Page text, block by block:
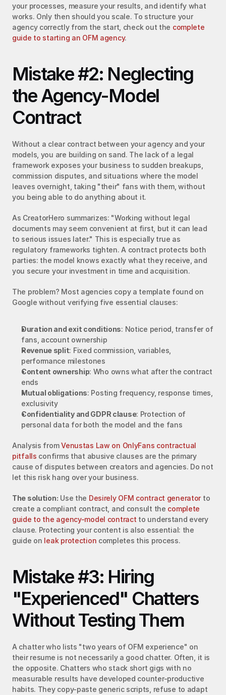
your processes, measure your results, and identify what
works. Only then should you scale. To structure your
agency correctly from the start, check out the complete
guide to starting an OFM agency.
Mistake #2: Neglecting
the Agency-Model
Contract
Without a clear contract between your agency and your
models, you are building on sand. The lack of a legal
framework exposes your business to sudden breakups,
commission disputes, and situations where the model
leaves overnight, taking "their" fans with them, without
you being able to do anything about it.
As CreatorHero summarizes: "Working without legal
documents may seem convenient at first, but it can lead
to serious issues later." This is especially true as
regulatory frameworks tighten. A contract protects both
parties: the model knows exactly what they receive, and
you secure your investment in time and acquisition.
The problem? Most agencies copy a template found on
Google without verifying five essential clauses:
Duration and exit conditions: Notice period, transfer of
fans, account ownership
Revenue split: Fixed commission, variables,
performance milestones
Content ownership: Who owns what after the contract
ends
Mutual obligations: Posting frequency, response times,
exclusivity
Confidentiality and GDPR clause: Protection of
personal data for both the model and the fans
Analysis from Venustas Law on OnlyFans contractual
pitfalls confirms that abusive clauses are the primary
cause of disputes between creators and agencies. Do not
let this risk hang over your business.
The solution: Use the Desirely OFM contract generator to
create a compliant contract, and consult the complete
guide to the agency-model contract to understand every
clause. Protecting your content is also essential: the
guide on leak protection completes this process.
Mistake #3: Hiring
"Experienced" Chatters
Without Testing Them
A chatter who lists "two years of OFM experience" on
their resume is not necessarily a good chatter. Often, it is
the opposite. Chatters who stack short gigs with no
measurable results have developed counter-productive
habits. They copy-paste generic scripts, refuse to adapt